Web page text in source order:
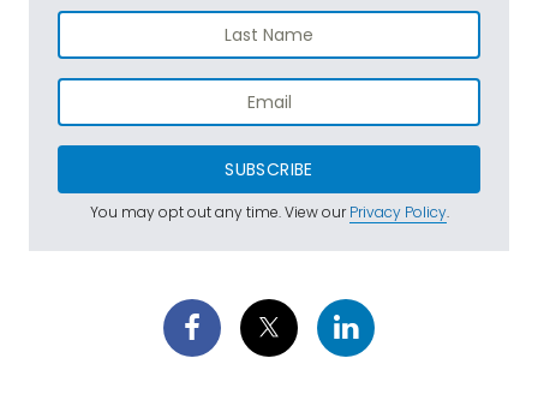
SUBSCRIBE
You may opt out any time. View ourPrivacy Policy.